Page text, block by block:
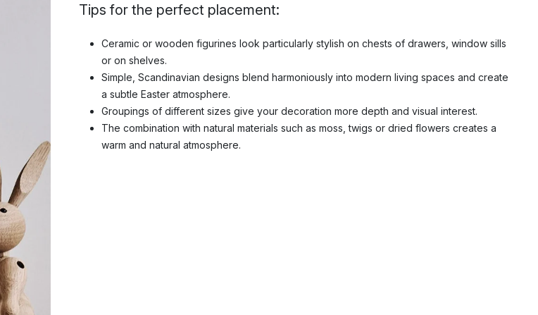
Tips for the perfect placement:
Ceramic or wooden figurines look particularly stylish on chests of drawers, window sills
or on shelves.
Simple, Scandinavian designs blend harmoniously into modern living spaces and create
a subtle Easter atmosphere.
Groupings of different sizes give your decoration more depth and visual interest.
The combination with natural materials such as moss, twigs or dried flowers creates a
warm and natural atmosphere.